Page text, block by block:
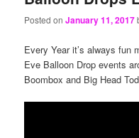
Posted onJanuary 11, 2017
Every Year it’s always fun
Eve Balloon Drop events
Boombox and Big Head